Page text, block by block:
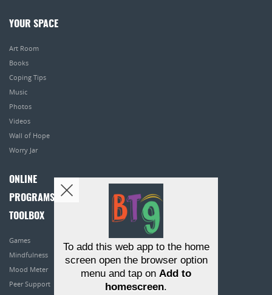
YOUR SPACE
Art Room
Books
Coping Tips
Music
Photos
Videos
Wall of Hope
Worry Jar
ONLINE
PROGRAMS
TOOLBOX
Games
Mindfulness
Mood Meter
Peer Support
To add this web app to the home
screen open the browser option
menu and tap on Add to
homescreen.